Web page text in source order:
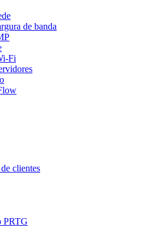
de banda
Fi
clientes
PRTG